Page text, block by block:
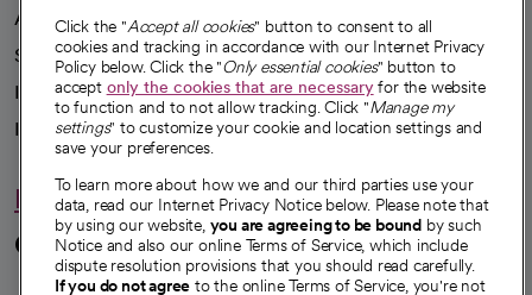
Advancing health equity
Sponsorships
Innovative care
Intellectual property and partnerships
Hello humankindness
Connect with us
Click the "Accept all cookies" button to consent to all
cookies and tracking in accordance with our Internet Privacy
Policy below. Click the "Only essential cookies" button to
accept only the cookies that are necessaryfor the website
to function and to not allow tracking. Click "Manage my
settings" to customize your cookie and location settings and
save your preferences.
To learn more about how we and our third parties use your
data, read our Internet Privacy Notice below. Please note that
by using our website, you are agreeing to be bound by such
Notice and also our online Terms of Service, which include
dispute resolution provisions that you should read carefully.
If you do not agree to the online Terms of Service, you're not